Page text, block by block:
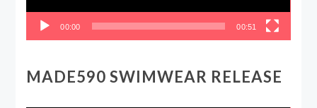
00:00 00:51
MADE590 SWIMWEAR RELEASE